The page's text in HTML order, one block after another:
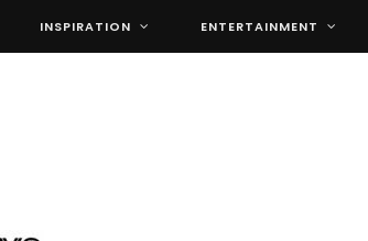
INSPIRATION ENTERTAINMENT